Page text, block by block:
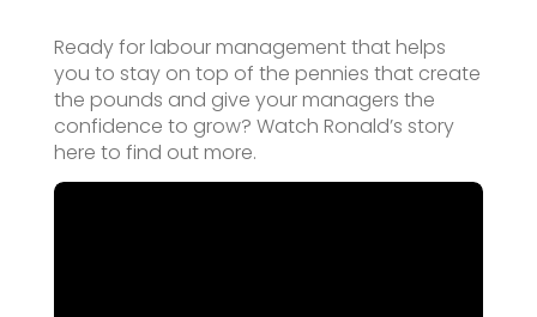
Ready for labour management that helps
you to stay on top of the pennies that create
the pounds and give your managers the
confidence to grow? Watch Ronald’s story
here to find out more.